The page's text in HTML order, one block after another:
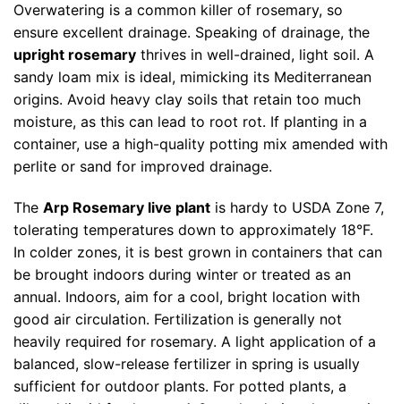
Overwatering is a common killer of rosemary, so
ensure excellent drainage. Speaking of drainage, the
upright rosemary thrives in well-drained, light soil. A
sandy loam mix is ideal, mimicking its Mediterranean
origins. Avoid heavy clay soils that retain too much
moisture, as this can lead to root rot. If planting in a
container, use a high-quality potting mix amended with
perlite or sand for improved drainage.
The Arp Rosemary live plant is hardy to USDA Zone 7,
tolerating temperatures down to approximately 18°F.
In colder zones, it is best grown in containers that can
be brought indoors during winter or treated as an
annual. Indoors, aim for a cool, bright location with
good air circulation. Fertilization is generally not
heavily required for rosemary. A light application of a
balanced, slow-release fertilizer in spring is usually
sufficient for outdoor plants. For potted plants, a